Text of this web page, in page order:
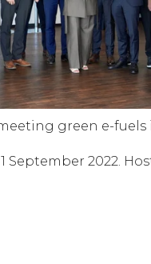
green e-fuels
September 2022.